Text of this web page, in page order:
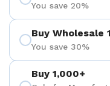
You save 20%
Buy Wholesale
You save 30%
Buy 1,000+